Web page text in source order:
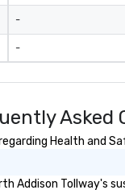
-
-
Asked
Health and
Addison Tollway's